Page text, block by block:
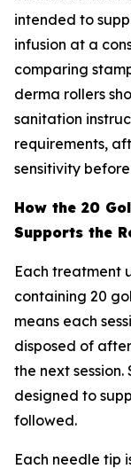
intended to
infusion at a
comparing
derma rollers
sanitation
requirements,
sensitivity before
How the 20
Supports the
Each treatment
containing 20
means each
disposed of
the next
designed to
followed.
Each needle tip